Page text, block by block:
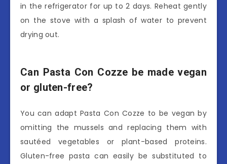
in the refrigerator for up to 2 days. Reheat gently
on the stove with a splash of water to prevent
drying out.
Can Pasta Con Cozze be made vegan
or gluten-free?
You can adapt Pasta Con Cozze to be vegan by
omitting the mussels and replacing them with
sautéed vegetables or plant-based proteins.
Gluten-free pasta can easily be substituted to